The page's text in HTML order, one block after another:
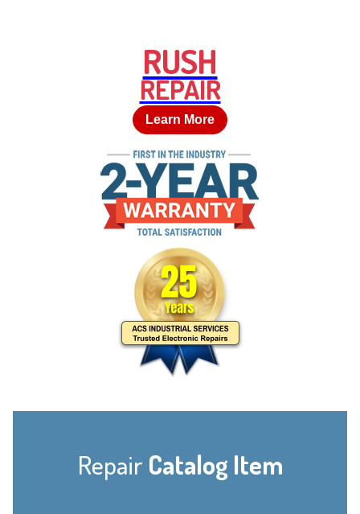
RUSH
REPAIR
Learn More
Repair Catalog Item